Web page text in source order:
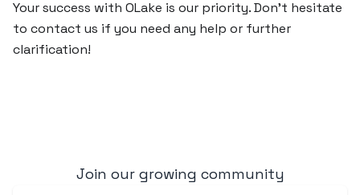
Your success with OLake is our priority. Don’t hesitate
to contact us if you need any help or further
clarification!
Join our growing community